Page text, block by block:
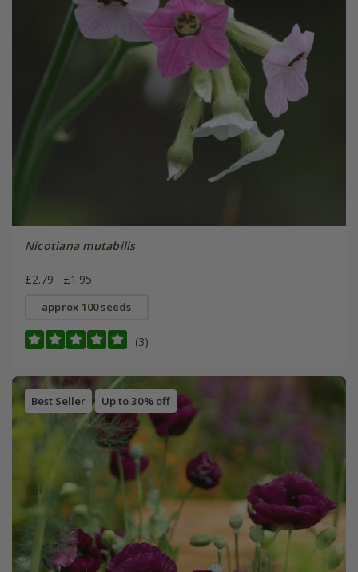
Nicotiana mutabilis
£2.79 £1.95
approx 100 seeds
(3)
Best Seller Up to 30% off